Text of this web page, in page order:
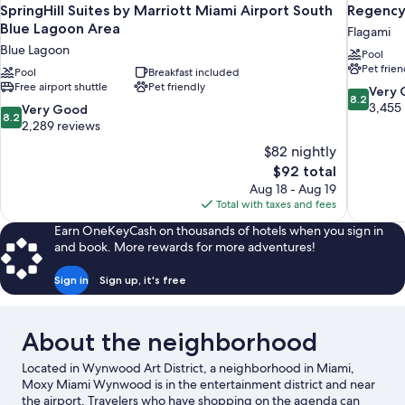
SpringHill Suites by Marriott Miami Airport South
Blue Lagoon Area
Blue Lagoon
Pool
Breakfast included
Free airport shuttle
Pet friendly
8.2
out
reviews
8.2 Very Good
2,289 reviews
$82 nightly
The
price
is
$92
$92 total
Aug 18 - Aug 19
Total with taxes and fees
Flagami
Pool
Pet
8.2
out
8.2 Very
3,455
Earn OneKeyCash on thousands of hotels when you sign in
and book. More rewards for more adventures!
Sign in Sign up, it's free
About the neighborhood
Located in Wynwood Art District, a neighborhood in Miami,
Moxy Miami Wynwood is in the entertainment district and near
the airport. Travelers who have shopping on the agenda can